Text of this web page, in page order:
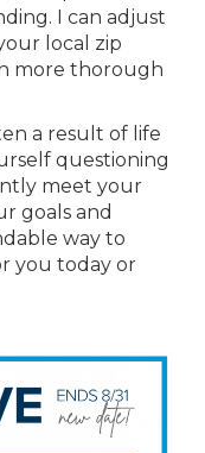
I can adjust
local zip
more thorough
a result of life
questioning
meet your
goals and
way to
you today or